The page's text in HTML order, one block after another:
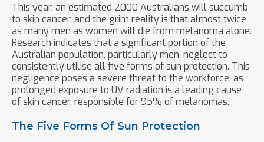
This year, an estimated 2000 Australians will succumb
to skin cancer, and the grim reality is that almost twice
as many men as women will die from melanoma alone.
Research indicates that a significant portion of the
Australian population, particularly men, neglect to
consistently utilise all five forms of sun protection. This
negligence poses a severe threat to the workforce, as
prolonged exposure to UV radiation is a leading cause
of skin cancer, responsible for 95% of melanomas.
The Five Forms Of Sun Protection